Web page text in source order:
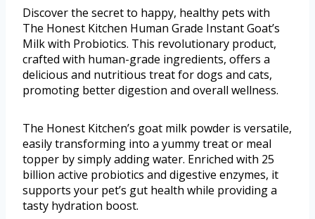
Discover the secret to happy, healthy pets with
The Honest Kitchen Human Grade Instant Goat’s
Milk with Probiotics. This revolutionary product,
crafted with human-grade ingredients, offers a
delicious and nutritious treat for dogs and cats,
promoting better digestion and overall wellness.
The Honest Kitchen’s goat milk powder is versatile,
easily transforming into a yummy treat or meal
topper by simply adding water. Enriched with 25
billion active probiotics and digestive enzymes, it
supports your pet’s gut health while providing a
tasty hydration boost.